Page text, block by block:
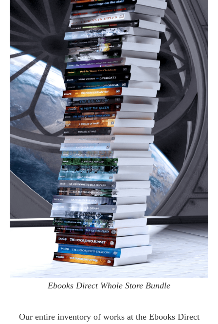
Ebooks Direct Whole Store Bundle
Our entire inventory of works at the Ebooks Direct